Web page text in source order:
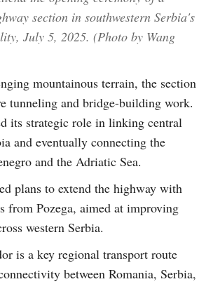
section in southwestern Serbia's
July 5, 2025. (Photo by Wang
mountainous terrain, the section
tunneling and bridge-building work.
its strategic role in linking central
and eventually connecting the
and the Adriatic Sea.
plans to extend the highway with
from Pozega, aimed at improving
western Serbia.
is a key regional transport route
between Romania, Serbia,